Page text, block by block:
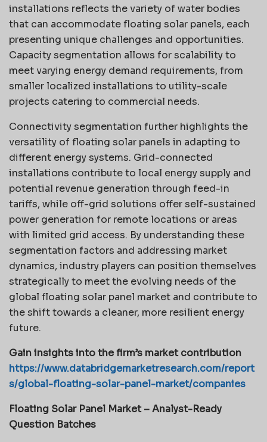
installations reflects the variety of water bodies
that can accommodate floating solar panels, each
presenting unique challenges and opportunities.
Capacity segmentation allows for scalability to
meet varying energy demand requirements, from
smaller localized installations to utility-scale
projects catering to commercial needs.
Connectivity segmentation further highlights the
versatility of floating solar panels in adapting to
different energy systems. Grid-connected
installations contribute to local energy supply and
potential revenue generation through feed-in
tariffs, while off-grid solutions offer self-sustained
power generation for remote locations or areas
with limited grid access. By understanding these
segmentation factors and addressing market
dynamics, industry players can position themselves
strategically to meet the evolving needs of the
global floating solar panel market and contribute to
the shift towards a cleaner, more resilient energy
future.
Gain insights into the firm’s market contribution
https://www.databridgemarketresearch.com/report
s/global-floating-solar-panel-market/companies
Floating Solar Panel Market – Analyst-Ready
Question Batches